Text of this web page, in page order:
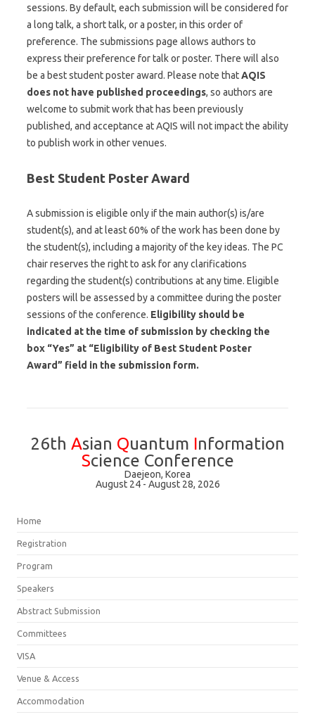
sessions. By default, each submission will be considered for
a long talk, a short talk, or a poster, in this order of
preference. The submissions page allows authors to
express their preference for talk or poster. There will also
be a best student poster award. Please note thatAQIS
does not have published proceedings, so authors are
welcome to submit work that has been previously
published, and acceptance at AQIS will not impact the ability
to publish work in other venues.
Best Student Poster Award
A submission is eligible only if the main author(s) is/are
student(s), and at least 60% of the work has been done by
the student(s), including a majority of the key ideas. The PC
chair reserves the right to ask for any clarifications
regarding the student(s) contributions at any time. Eligible
posters will be assessed by a committee during the poster
sessions of the conference. Eligibility should be
indicated at the time of submission by checking the
box “Yes” at “Eligibility of Best Student Poster
Award” field in the submission form.
26th Asian Quantum Information
Science Conference
Daejeon, Korea
August 24 - August 28, 2026
Home
Registration
Program
Speakers
Abstract Submission
Committees
VISA
Venue & Access
Accommodation